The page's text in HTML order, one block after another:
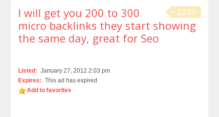
22.00
I will get you 200 to 300
micro backlinks they start showing
the same day, great for Seo
Listed: January 27, 2012 2:03 pm
Expires: This ad has expired
Add to favorites